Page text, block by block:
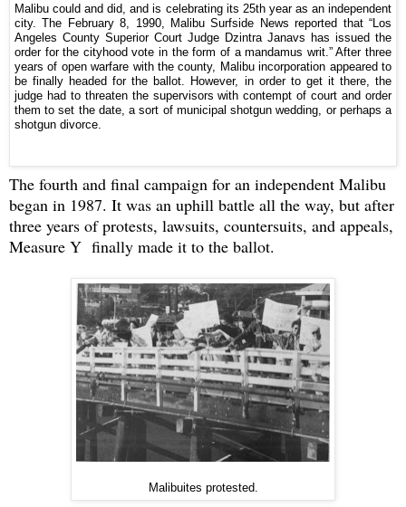
Malibu could and did, and is celebrating its 25th year as an independent
city. The February 8, 1990, Malibu Surfside News reported that “Los
Angeles County Superior Court Judge Dzintra Janavs has issued the
order for the cityhood vote in the form of a mandamus writ.” After three
years of open warfare with the county, Malibu incorporation appeared to
be finally headed for the ballot. However, in order to get it there, the
judge had to threaten the supervisors with contempt of court and order
them to set the date, a sort of municipal shotgun wedding, or perhaps a
shotgun divorce.
The fourth and final campaign for an independent Malibu
began in 1987. It was an uphill battle all the way, but after
three years of protests, lawsuits, countersuits, and appeals,
Measure Y finally made it to the ballot.
Malibuites protested.